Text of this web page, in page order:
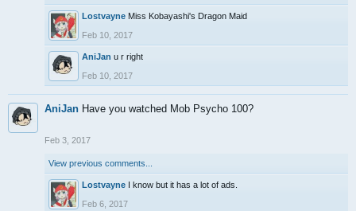
Lostvayne Miss Kobayashi's Dragon Maid
Feb 10, 2017
AniJan u r right
Feb 10, 2017
AniJan Have you watched Mob Psycho 100?
Feb 3, 2017
View previous comments...
Lostvayne I know but it has a lot of ads.
Feb 6, 2017